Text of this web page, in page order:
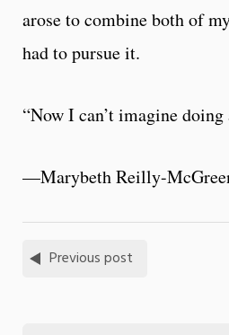
arose to combine both of
had to pursue it.
“Now I can’t imagine doing
—Marybeth Reilly-
Previous post